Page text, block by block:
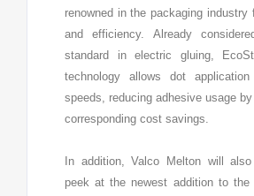
renowned in the packaging industry
and efficiency. Already
standard in electric gluing,
technology allows dot
speeds, reducing adhesive usage
corresponding cost savings.
In addition, Valco Melton will
peek at the newest addition to the